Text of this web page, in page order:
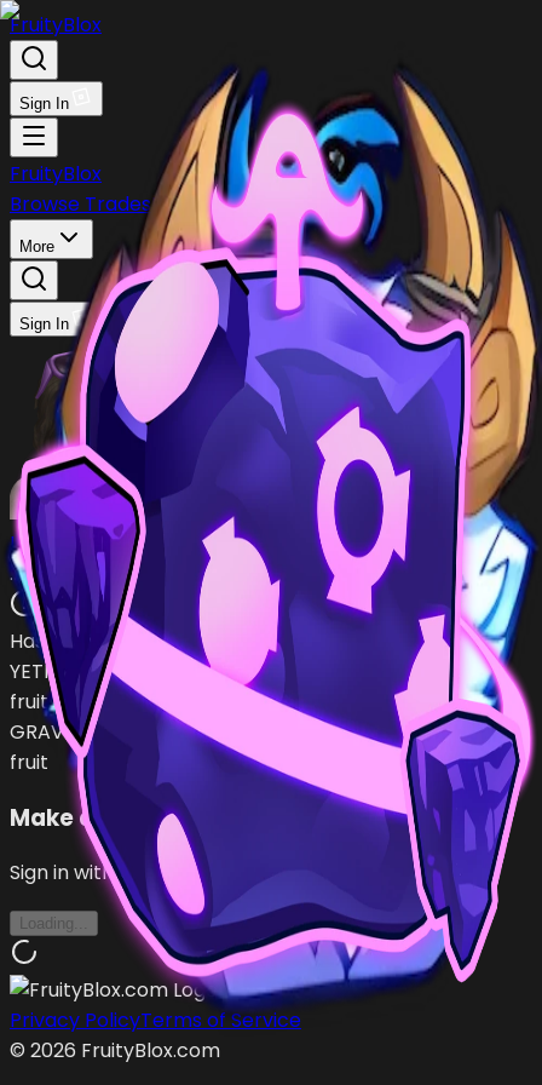
FruityBlox
Sign In
FruityBlox
Browse TradesPost Trade StockDiscord
More
Sign In
UN118511
…•#k3NwxA
open
Has (2)
YETI
fruit
GRAVITY
fruit
Make an Offer
Sign in with Roblox to make offers
Loading...
Privacy PolicyTerms of Service
© 2026 FruityBlox.com